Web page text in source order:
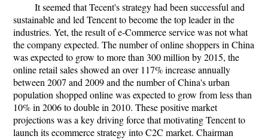
It seemed that Tecent's strategy had been successful and
sustainable and led Tencent to become the top leader in the
industries. Yet, the result of e-Commerce service was not what
the company expected. The number of online shoppers in China
was expected to grow to more than 300 million by 2015, the
online retail sales showed an over 117% increase annually
between 2007 and 2009 and the number of China's urban
population shopped online was expected to grow from less than
10% in 2006 to double in 2010. These positive market
projections was a key driving force that motivating Tencent to
launch its ecommerce strategy into C2C market. Chairman